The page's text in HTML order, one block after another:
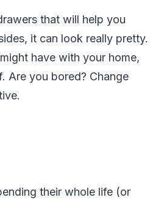
that will help you
it can look really pretty.
have with your home,
Are you bored? Change
their whole life (or